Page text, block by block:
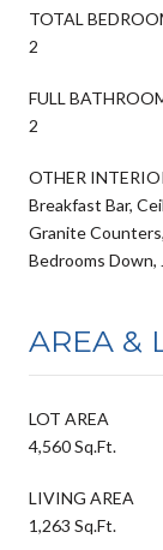
TOTAL
2
FULL
2
OTHER
Breakfast Bar,
Granite
Bedrooms Down,
AREA &
LOT AREA
4,560 Sq.Ft.
LIVING AREA
1,263 Sq.Ft.